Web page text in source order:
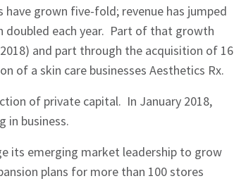
have grown five-fold; revenue has jumped
doubled each year. Part of that growth
and part through the acquisition of 16
of a skin care businesses Aesthetics Rx.
of private capital. In January 2018,
in business.
its emerging market leadership to grow
plans for more than 100 stores